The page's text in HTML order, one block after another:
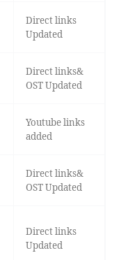
Direct links
Updated
Direct links&
OST Updated
Youtube links
added
Direct links&
OST Updated
Direct links
Updated